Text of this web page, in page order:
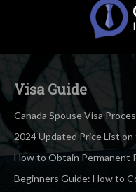
Visa Guide
Canada Spouse Visa
2024 Updated Price List
How to Obtain Permanent
Beginners Guide: How to